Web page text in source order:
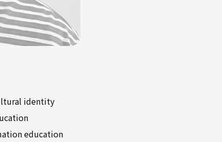
identity
education